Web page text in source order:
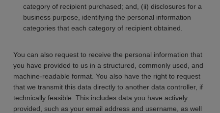
category of recipient purchased; and, (ii) disclosures for a
business purpose, identifying the personal information
categories that each category of recipient obtained.
You can also request to receive the personal information that
you have provided to us in a structured, commonly used, and
machine-readable format. You also have the right to request
that we transmit this data directly to another data controller, if
technically feasible. This includes data you have actively
provided, such as your email address and username, as well